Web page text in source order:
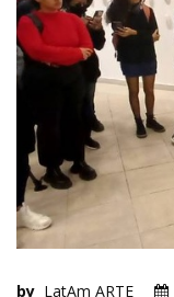
by LatAm ARTE